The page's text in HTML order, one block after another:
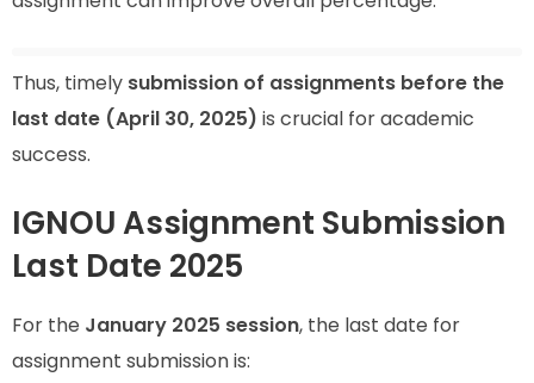
Thus, timely submission of assignments before the
last date (April 30, 2025) is crucial for academic
success.
IGNOU Assignment Submission
Last Date 2025
For the January 2025 session, the last date for
assignment submission is: